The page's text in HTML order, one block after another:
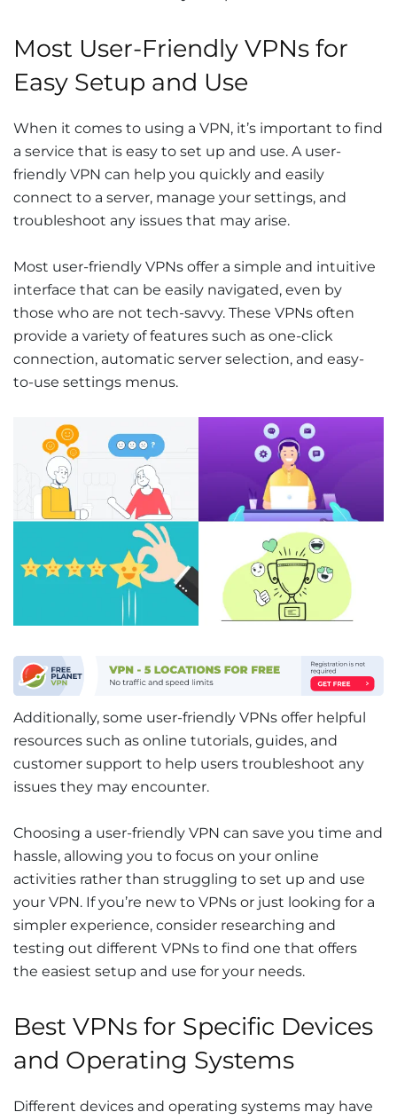
Most User-Friendly VPNs for
Easy Setup and Use
When it comes to using a VPN, it’s important to find
a service that is easy to set up and use. A user-
friendly VPN can help you quickly and easily
connect to a server, manage your settings, and
troubleshoot any issues that may arise.
Most user-friendly VPNs offer a simple and intuitive
interface that can be easily navigated, even by
those who are not tech-savvy. These VPNs often
provide a variety of features such as one-click
connection, automatic server selection, and easy-
to-use settings menus.
Additionally, some user-friendly VPNs offer helpful
resources such as online tutorials, guides, and
customer support to help users troubleshoot any
issues they may encounter.
Choosing a user-friendly VPN can save you time and
hassle, allowing you to focus on your online
activities rather than struggling to set up and use
your VPN. If you’re new to VPNs or just looking for a
simpler experience, consider researching and
testing out different VPNs to find one that offers
the easiest setup and use for your needs.
Best VPNs for Specific Devices
and Operating Systems
Different devices and operating systems may have